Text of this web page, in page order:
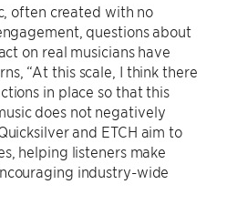
often created with no
questions about
on real musicians have
“At this scale, I think there
in place so that this
does not negatively
and ETCH aim to
helping listeners make
industry-wide